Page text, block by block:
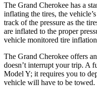
The Grand Cherokee has a
inflating the tires, the
track of the pressure as the
are inflated to the proper
vehicle monitored tire
The Grand Cherokee offers
doesn’t interrupt your trip. A
Model Y; it requires you to
vehicle will have to be towed.